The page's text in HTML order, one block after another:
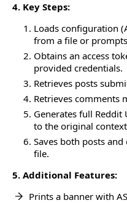
4. Key Steps:
Loads configuration
from a file or
Obtains an access
provided credentials.
Retrieves posts
Retrieves comments
Generates full
to the original
Saves both posts
file.
5. Additional Features:
Prints a banner with